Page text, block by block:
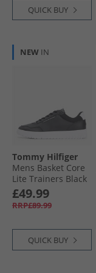
QUICK BUY
NEW IN
Tommy Hilfiger
Mens Basket Core
Lite Trainers Black
£49.99
RRP£89.99
QUICK BUY